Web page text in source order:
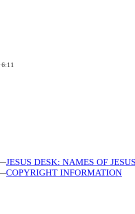
6:11
JESUS DESK: NAMES OF JESUS
COPYRIGHT INFORMATION